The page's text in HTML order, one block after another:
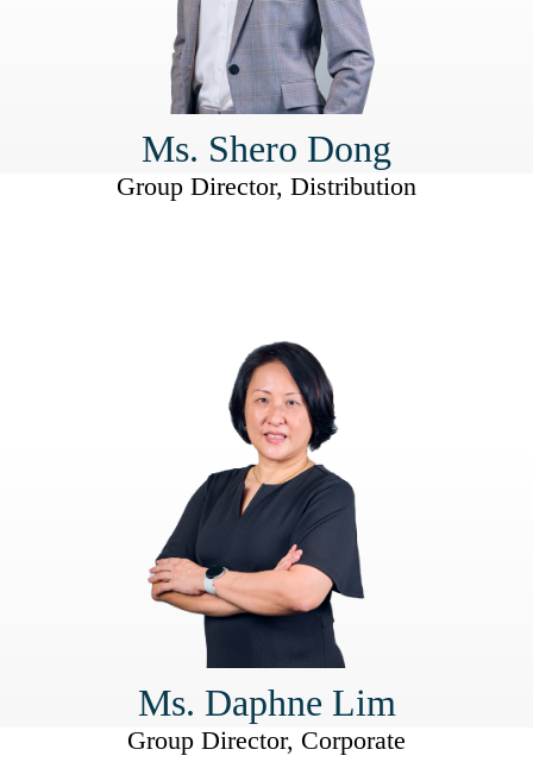
Ms. Shero Dong
Group Director, Distribution
Ms. Daphne Lim
Group Director, Corporate